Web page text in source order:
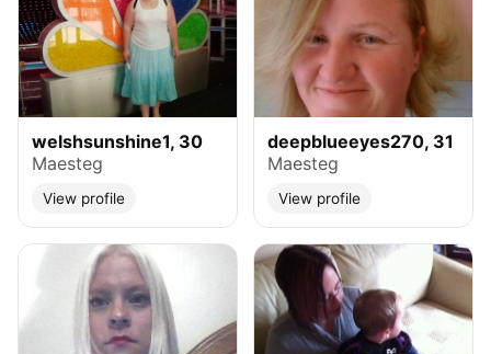
welshsunshine1, 30
Maesteg
View profile
deepblueeyes270, 31
Maesteg
View profile